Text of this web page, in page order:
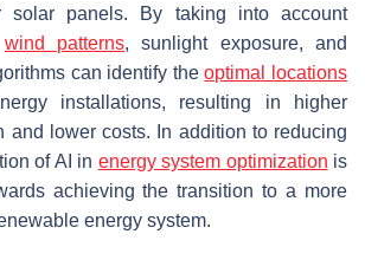
solar panels. By taking into account
wind patterns, sunlight exposure, and
can identify theoptimal locations
installations, resulting in higher
and lower costs. In addition to reducing
of AI in energy system optimization is
achieving the transition to a more
energy system.